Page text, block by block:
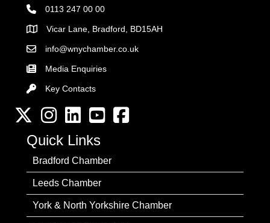
0113 247 00 00
AddressVicar Lane, Bradford, BD15AH
Email the Chamber
info@wnychamber.co.uk
Media Enquiries
Key Contacts
Key Contacts
Twitter InstagramLinkedInYouTube channel
Facebook
Quick Links
Bradford Chamber
Leeds Chamber
York & North Yorkshire Chamber